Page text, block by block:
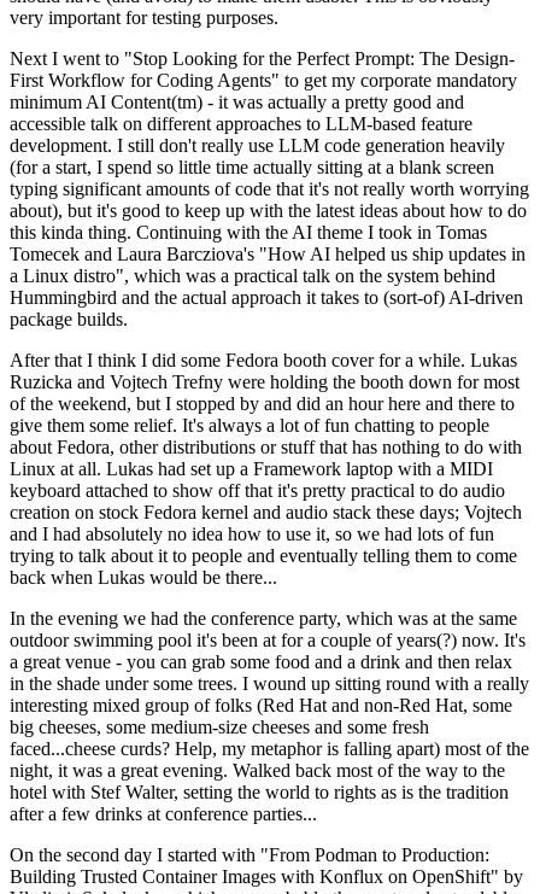
very important for testing purposes.
Next I went to "Stop Looking for the Perfect Prompt: The Design-
First Workflow for Coding Agents" to get my corporate mandatory
minimum AI Content(tm) - it was actually a pretty good and
accessible talk on different approaches to LLM-based feature
development. I still don't really use LLM code generation heavily
(for a start, I spend so little time actually sitting at a blank screen
typing significant amounts of code that it's not really worth worrying
about), but it's good to keep up with the latest ideas about how to do
this kinda thing. Continuing with the AI theme I took in Tomas
Tomecek and Laura Barcziova's "How AI helped us ship updates in
a Linux distro", which was a practical talk on the system behind
Hummingbird and the actual approach it takes to (sort-of) AI-driven
package builds.
After that I think I did some Fedora booth cover for a while. Lukas
Ruzicka and Vojtech Trefny were holding the booth down for most
of the weekend, but I stopped by and did an hour here and there to
give them some relief. It's always a lot of fun chatting to people
about Fedora, other distributions or stuff that has nothing to do with
Linux at all. Lukas had set up a Framework laptop with a MIDI
keyboard attached to show off that it's pretty practical to do audio
creation on stock Fedora kernel and audio stack these days; Vojtech
and I had absolutely no idea how to use it, so we had lots of fun
trying to talk about it to people and eventually telling them to come
back when Lukas would be there...
In the evening we had the conference party, which was at the same
outdoor swimming pool it's been at for a couple of years(?) now. It's
a great venue - you can grab some food and a drink and then relax
in the shade under some trees. I wound up sitting round with a really
interesting mixed group of folks (Red Hat and non-Red Hat, some
big cheeses, some medium-size cheeses and some fresh
faced...cheese curds? Help, my metaphor is falling apart) most of the
night, it was a great evening. Walked back most of the way to the
hotel with Stef Walter, setting the world to rights as is the tradition
after a few drinks at conference parties...
On the second day I started with "From Podman to Production:
Building Trusted Container Images with Konflux on OpenShift" by